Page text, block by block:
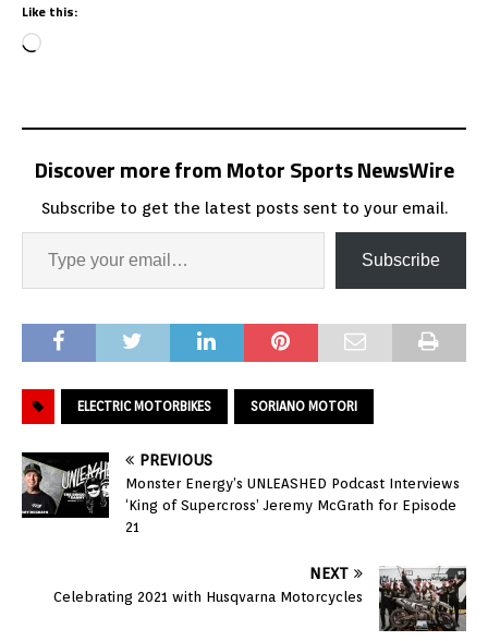
Like this:
Discover more from Motor Sports NewsWire
Subscribe to get the latest posts sent to your email.
Subscribe
ELECTRIC MOTORBIKES SORIANO MOTORI
PREVIOUS
Monster Energy’s UNLEASHED Podcast Interviews
‘King of Supercross’ Jeremy McGrath for Episode
21
NEXT
Celebrating 2021 with Husqvarna Motorcycles